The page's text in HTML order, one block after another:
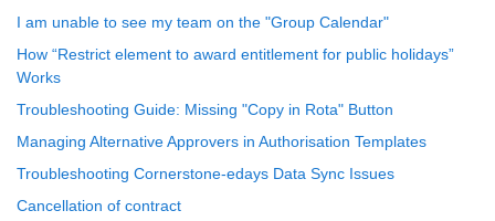
I am unable to see my team on the "Group Calendar"
How “Restrict element to award entitlement for public holidays”
Works
Troubleshooting Guide: Missing "Copy in Rota" Button
Managing Alternative Approvers in Authorisation Templates
Troubleshooting Cornerstone-edays Data Sync Issues
Cancellation of contract